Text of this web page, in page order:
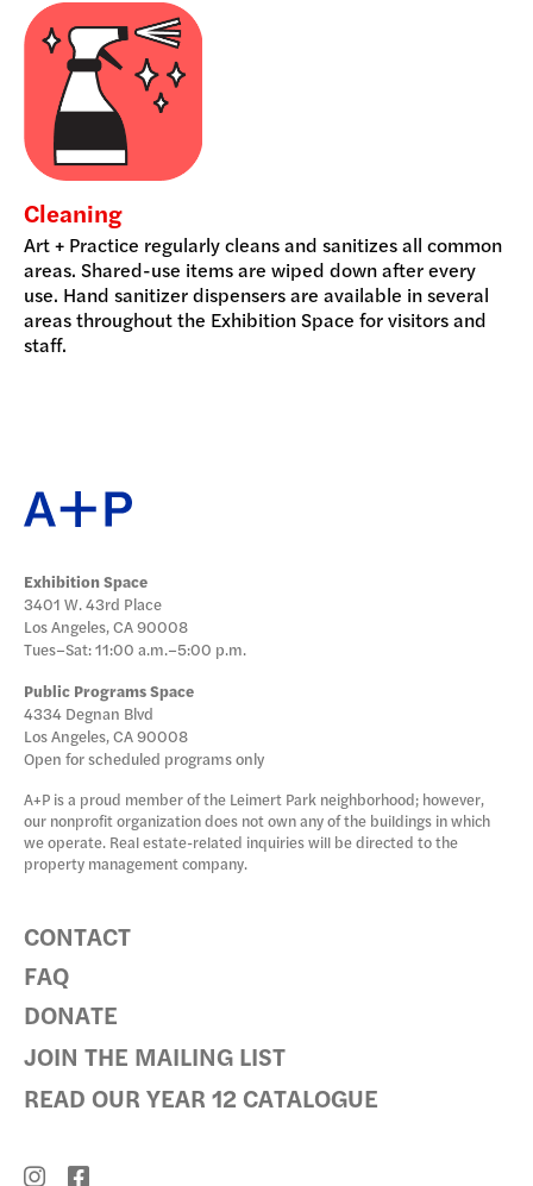
Cleaning
Art + Practice regularly cleans and sanitizes all common
areas. Shared-use items are wiped down after every
use. Hand sanitizer dispensers are available in several
areas throughout the Exhibition Space for visitors and
staff.
Exhibition Space
3401 W. 43rd Place
Los Angeles, CA 90008
Tues–Sat: 11:00 a.m.–5:00 p.m.
Public Programs Space
4334 Degnan Blvd
Los Angeles, CA 90008
Open for scheduled programs only
A+P is a proud member of the Leimert Park neighborhood; however,
our nonprofit organization does not own any of the buildings in which
we operate. Real estate-related inquiries will be directed to the
property management company.
CONTACT
FAQ
DONATE
JOIN THE MAILING LIST
READ OUR YEAR 12 CATALOGUE